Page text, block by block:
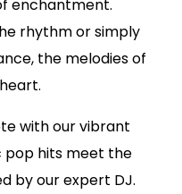
enchantment.
rhythm or simply
the melodies of
with our vibrant
pop hits meet the
by our expert DJ.